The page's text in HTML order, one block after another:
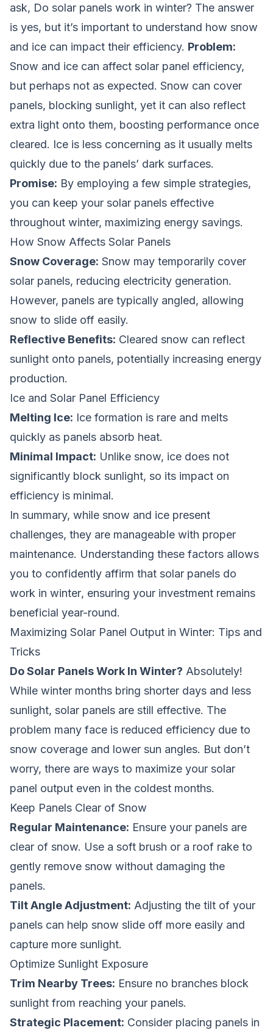
ask, Do solar panels work in winter? The answer
is yes, but it’s important to understand how snow
and ice can impact their efficiency. Problem:
Snow and ice can affect solar panel efficiency,
but perhaps not as expected. Snow can cover
panels, blocking sunlight, yet it can also reflect
extra light onto them, boosting performance once
cleared. Ice is less concerning as it usually melts
quickly due to the panels’ dark surfaces.
Promise: By employing a few simple strategies,
you can keep your solar panels effective
throughout winter, maximizing energy savings.
How Snow Affects Solar Panels
Snow Coverage: Snow may temporarily cover
solar panels, reducing electricity generation.
However, panels are typically angled, allowing
snow to slide off easily.
Reflective Benefits: Cleared snow can reflect
sunlight onto panels, potentially increasing energy
production.
Ice and Solar Panel Efficiency
Melting Ice: Ice formation is rare and melts
quickly as panels absorb heat.
Minimal Impact: Unlike snow, ice does not
significantly block sunlight, so its impact on
efficiency is minimal.
In summary, while snow and ice present
challenges, they are manageable with proper
maintenance. Understanding these factors allows
you to confidently affirm that solar panels do
work in winter, ensuring your investment remains
beneficial year-round.
Maximizing Solar Panel Output in Winter: Tips and
Tricks
Do Solar Panels Work In Winter? Absolutely!
While winter months bring shorter days and less
sunlight, solar panels are still effective. The
problem many face is reduced efficiency due to
snow coverage and lower sun angles. But don’t
worry, there are ways to maximize your solar
panel output even in the coldest months.
Keep Panels Clear of Snow
Regular Maintenance: Ensure your panels are
clear of snow. Use a soft brush or a roof rake to
gently remove snow without damaging the
panels.
Tilt Angle Adjustment: Adjusting the tilt of your
panels can help snow slide off more easily and
capture more sunlight.
Optimize Sunlight Exposure
Trim Nearby Trees: Ensure no branches block
sunlight from reaching your panels.
Strategic Placement: Consider placing panels in